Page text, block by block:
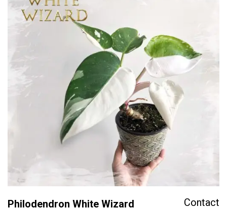
Philodendron White Wizard Contact